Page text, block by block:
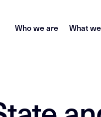
Who we are What